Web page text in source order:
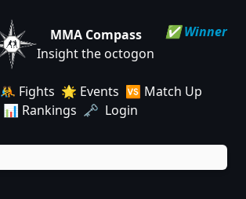
MMA Compass
Insight the octogon
🤼 Fights 🌟 Events 🆚 Match Up
📊 Rankings 🗝️ Login
✅ Winner